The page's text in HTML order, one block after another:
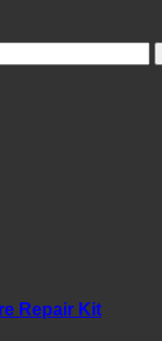
Repair Kit